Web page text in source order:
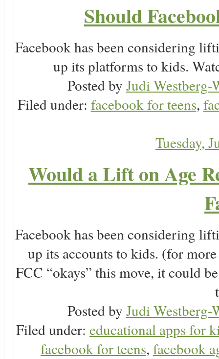
Should
Facebook has been considering
up its platforms to kids.
Posted by Judi Westberg-
Filed under: facebook for teens,
Tuesday,
Would a Lift on Age
Facebook has been considering
up its accounts to kids. (for
FCC “okays” this move, it could
Posted by Judi Westberg-
Filed under: educational apps for
facebook for teens, facebook